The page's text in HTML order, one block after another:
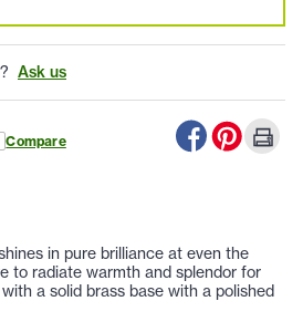
Ask us
Compare
in pure brilliance at even the
to radiate warmth and splendor for
a solid brass base with a polished